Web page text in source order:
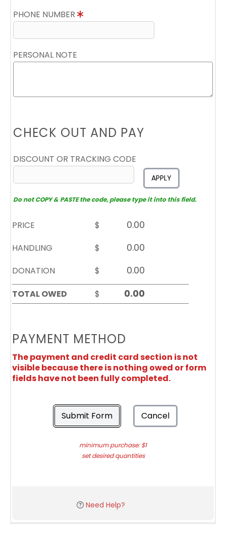
PHONE NUMBER
PERSONAL NOTE
CHECK OUT AND PAY
DISCOUNT OR TRACKING CODE
APPLY
Do not COPY & PASTE the code, please type it into this field.
PRICE
$
HANDLING
$
DONATION
$
TOTAL OWED
$
PAYMENT METHOD
The payment and credit card section is not
visible because there is nothing owed or form
fields have not been fully completed.
Submit Form Cancel
minimum purchase: $1
set desired quantities
Need Help?